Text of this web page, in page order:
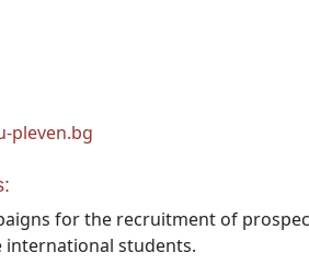
pleven.bg
for the recruitment of
international students.